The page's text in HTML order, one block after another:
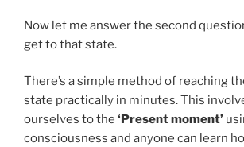
Now let me answer the second
get to that state.
There’s a simple method of reaching
state practically in minutes. This
ourselves to the ‘Present moment’
consciousness and anyone can learn